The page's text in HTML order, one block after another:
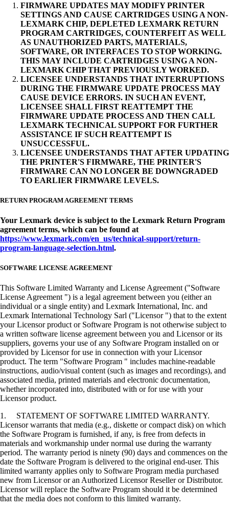
FIRMWARE UPDATES MAY MODIFY PRINTER
SETTINGS AND CAUSE CARTRIDGES USING A NON-
LEXMARK CHIP, DEPLETED LEXMARK RETURN
PROGRAM CARTRIDGES, COUNTERFEIT AS WELL
AS UNAUTHORIZED PARTS, MATERIALS,
SOFTWARE, OR INTERFACES TO STOP WORKING.
THIS MAY INCLUDE CARTRIDGES USING A NON-
LEXMARK CHIP THAT PREVIOUSLY WORKED.
LICENSEE UNDERSTANDS THAT INTERRUPTIONS
DURING THE FIRMWARE UPDATE PROCESS MAY
CAUSE DEVICE ERRORS. IN SUCH AN EVENT,
LICENSEE SHALL FIRST REATTEMPT THE
FIRMWARE UPDATE PROCESS AND THEN CALL
LEXMARK TECHNICAL SUPPORT FOR FURTHER
ASSISTANCE IF SUCH REATTEMPT IS
UNSUCCESSFUL.
LICENSEE UNDERSTANDS THAT AFTER UPDATING
THE PRINTER'S FIRMWARE, THE PRINTER'S
FIRMWARE CAN NO LONGER BE DOWNGRADED
TO EARLIER FIRMWARE LEVELS.
RETURN PROGRAM AGREEMENT TERMS
Your Lexmark device is subject to the Lexmark Return Program
agreement terms, which can be found at
https://www.lexmark.com/en_us/technical-support/return-
program-language-selection.html.
SOFTWARE LICENSE AGREEMENT
This Software Limited Warranty and License Agreement ("Software
License Agreement ") is a legal agreement between you (either an
individual or a single entity) and Lexmark International, Inc. and
Lexmark International Technology Sarl ("Licensor ") that to the extent
your Licensor product or Software Program is not otherwise subject to
a written software license agreement between you and Licensor or its
suppliers, governs your use of any Software Program installed on or
provided by Licensor for use in connection with your Licensor
product. The term "Software Program " includes machine-readable
instructions, audio/visual content (such as images and recordings), and
associated media, printed materials and electronic documentation,
whether incorporated into, distributed with or for use with your
Licensor product.
1. STATEMENT OF SOFTWARE LIMITED WARRANTY.
Licensor warrants that media (e.g., diskette or compact disk) on which
the Software Program is furnished, if any, is free from defects in
materials and workmanship under normal use during the warranty
period. The warranty period is ninety (90) days and commences on the
date the Software Program is delivered to the original end-user. This
limited warranty applies only to Software Program media purchased
new from Licensor or an Authorized Licensor Reseller or Distributor.
Licensor will replace the Software Program should it be determined
that the media does not conform to this limited warranty.